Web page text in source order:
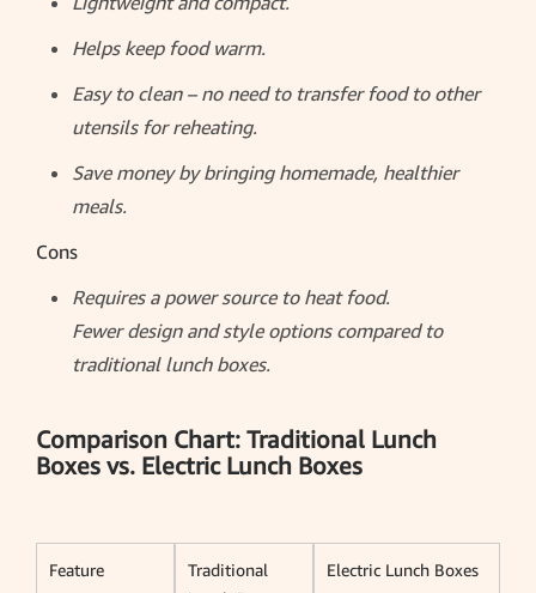
Helps keep food warm.
Easy to clean – no need to transfer food to other
utensils for reheating.
Save money by bringing homemade, healthier
meals.
Cons
Requires a power source to heat food.
Fewer design and style options compared to
traditional lunch boxes.
Comparison Chart: Traditional Lunch
Boxes vs. Electric Lunch Boxes
Feature
Traditional
Electric Lunch Boxes